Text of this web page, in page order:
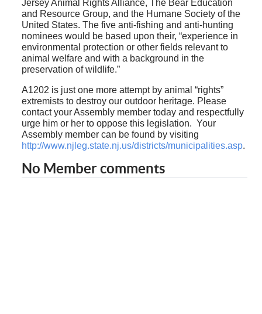
Jersey Animal Rights Alliance, The Bear Education
and Resource Group, and the Humane Society of the
United States. The five anti-fishing and anti-hunting
nominees would be based upon their, “experience in
environmental protection or other fields relevant to
animal welfare and with a background in the
preservation of wildlife.”
A1202 is just one more attempt by animal “rights”
extremists to destroy our outdoor heritage. Please
contact your Assembly member today and respectfully
urge him or her to oppose this legislation. Your
Assembly member can be found by visiting
http://www.njleg.state.nj.us/districts/municipalities.asp.
No Member comments